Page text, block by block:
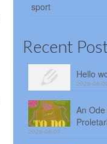
sport
Recent
Hello
2026-08-
An Ode
2026-08-07